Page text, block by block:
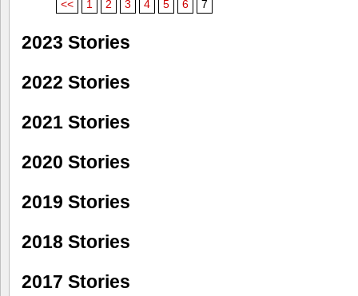
<< 1 2 3 4 5 6 7
2023 Stories
2022 Stories
2021 Stories
2020 Stories
2019 Stories
2018 Stories
2017 Stories